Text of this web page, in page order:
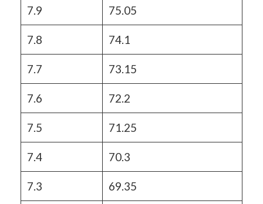
7.9 75.05
7.8 74.1
7.7 73.15
7.6 72.2
7.5 71.25
7.4 70.3
7.3 69.35